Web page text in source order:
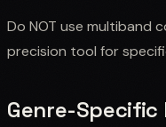
Do NOT use multiband
precision tool for
Genre-Specific